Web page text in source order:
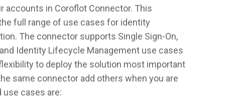
accounts in Coroflot Connector. This
full range of use cases for identity
The connector supports Single Sign-On,
Identity Lifecycle Management use cases
to deploy the solution most important
same connector add others when you are
use cases are: